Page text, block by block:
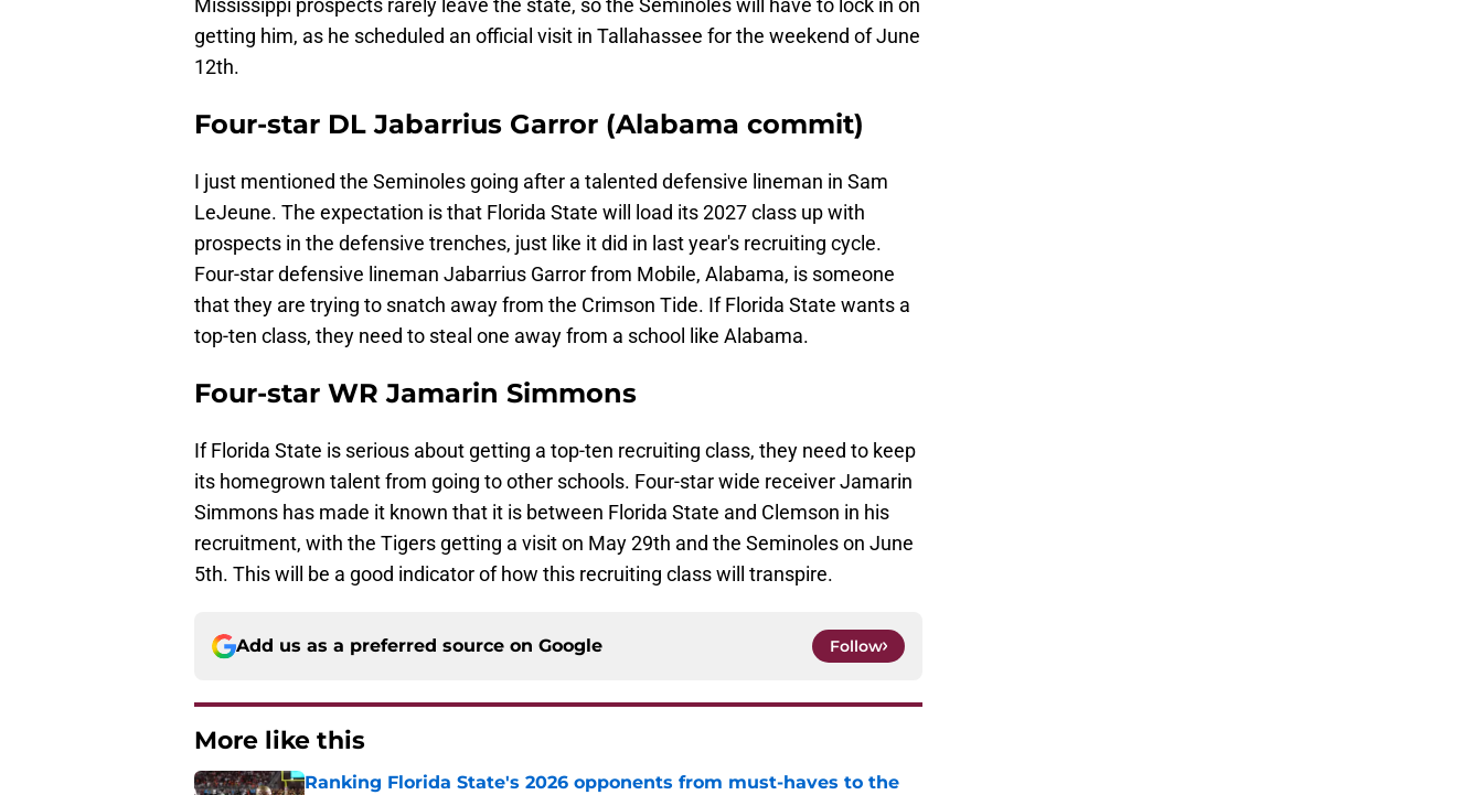
Mississippi prospects rarely leave the state, so the Seminoles will have to lock in on
getting him, as he scheduled an official visit in Tallahassee for the weekend of June
12th.
Four-star DL Jabarrius Garror (Alabama commit)
I just mentioned the Seminoles going after a talented defensive lineman in Sam
LeJeune. The expectation is that Florida State will load its 2027 class up with
prospects in the defensive trenches, just like it did in last year's recruiting cycle.
Four-star defensive lineman Jabarrius Garror from Mobile, Alabama, is someone
that they are trying to snatch away from the Crimson Tide. If Florida State wants a
top-ten class, they need to steal one away from a school like Alabama.
Four-star WR Jamarin Simmons
If Florida State is serious about getting a top-ten recruiting class, they need to keep
its homegrown talent from going to other schools. Four-star wide receiver Jamarin
Simmons has made it known that it is between Florida State and Clemson in his
recruitment, with the Tigers getting a visit on May 29th and the Seminoles on June
5th. This will be a good indicator of how this recruiting class will transpire.
Add us as a preferred source on Google Follow
More like this
Ranking Florida State's 2026 opponents from must-haves to the